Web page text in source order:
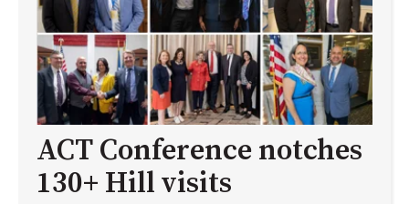
ACT Conference notches
130+ Hill visits